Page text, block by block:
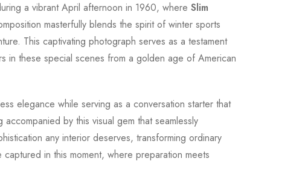
a vibrant April afternoon in 1960, where Slim
masterfully blends the spirit of winter sports
This captivating photograph serves as a testament
in these special scenes from a golden age of American
elegance while serving as a conversation starter that
by this visual gem that seamlessly
any interior deserves, transforming ordinary
in this moment, where preparation meets